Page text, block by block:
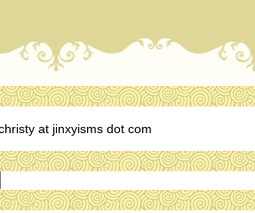
at jinxyisms dot com